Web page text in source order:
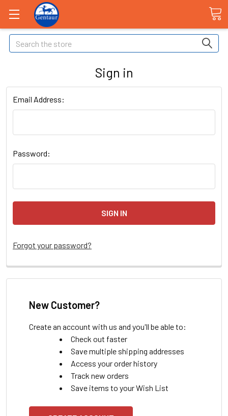
Search
Sign in
Email Address:
Password:
Forgot your password?
New Customer?
Create an account with us and you'll be able to:
Check out faster
Save multiple shipping addresses
Access your order history
Track new orders
Save items to your Wish List